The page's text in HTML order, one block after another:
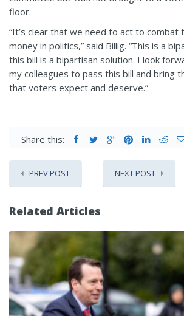
floor.
“It’s clear that we need to act to combat
money in politics,” said Billig. “This is a
this bill is a bipartisan solution. I look
my colleagues to pass this bill and bring
that voters expect and deserve.”
Share this:
PREV POST NEXT POST
Related Articles